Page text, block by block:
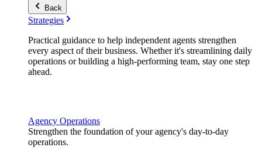
Back
Strategies
Practical guidance to help independent agents strengthen
every aspect of their business. Whether it's streamlining daily
operations or building a high-performing team, stay one step
ahead.
Agency Operations
Strengthen the foundation of your agency's day-to-day
operations.